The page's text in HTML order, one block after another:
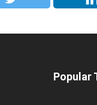
Popular